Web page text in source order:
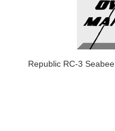
Republic RC-3